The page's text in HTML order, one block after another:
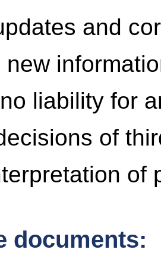
and
new
liability for
of
of
documents: